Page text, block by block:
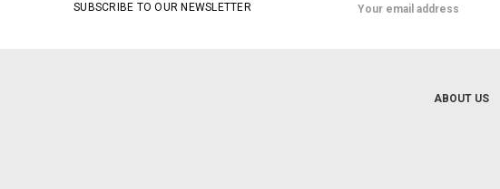
SUBSCRIBE TO OUR NEWSLETTER
Address
ABOUT US